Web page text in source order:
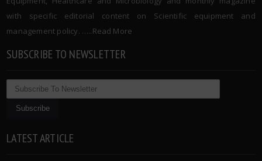
with specific editorial content on Scientific equipment and
management policy. …..Read More
SUBSCRIBE TO NEWSLETTER
LATEST ARTICLE